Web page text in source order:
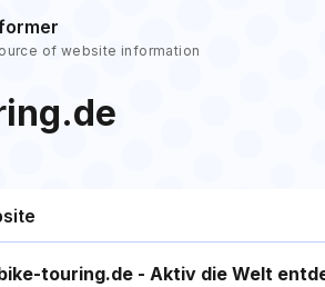
of website information
touring.de - Aktiv die Welt